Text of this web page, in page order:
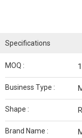
Specifications
MOQ :
Business Type :
Shape :
Brand Name :